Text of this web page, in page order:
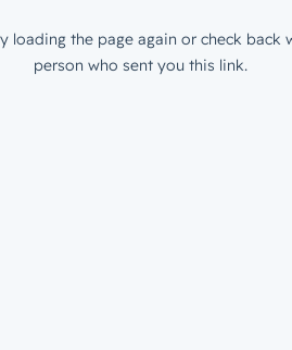
loading the page again or check back
person who sent you this link.